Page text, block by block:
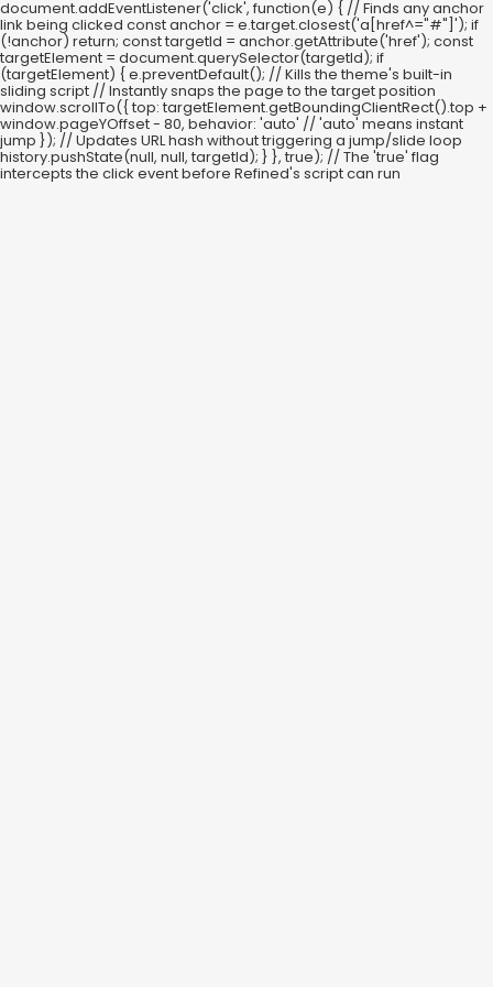
document.addEventListener('click', function(e) { // Finds any anchor
link being clicked const anchor = e.target.closest('a[href^="#"]'); if
(!anchor) return; const targetId = anchor.getAttribute('href'); const
targetElement = document.querySelector(targetId); if
(targetElement) { e.preventDefault(); // Kills the theme's built-in
sliding script // Instantly snaps the page to the target position
window.scrollTo({ top: targetElement.getBoundingClientRect().top +
window.pageYOffset - 80, behavior: 'auto' // 'auto' means instant
jump }); // Updates URL hash without triggering a jump/slide loop
history.pushState(null, null, targetId); } }, true); // The 'true' flag
intercepts the click event before Refined's script can run